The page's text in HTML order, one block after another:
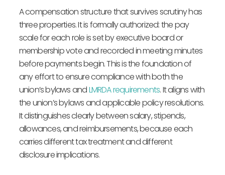
A compensation structure that survives scrutiny has
three properties. It is formally authorized: the pay
scale for each role is set by executive board or
membership vote and recorded in meeting minutes
before payments begin. This is the foundation of
any effort to ensure compliance with both the
union’s bylaws andLMRDA requirements. It aligns with
the union’s bylaws and applicable policy resolutions.
It distinguishes clearly between salary, stipends,
allowances, and reimbursements, because each
carries different tax treatment and different
disclosure implications.